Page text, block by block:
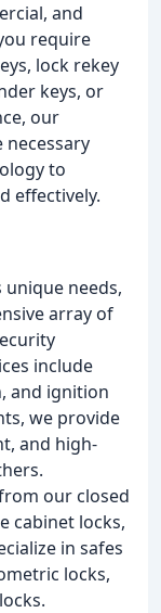
and
require
lock rekey
keys, or
our
to
effectively.
needs,
array of
include
and ignition
we provide
and high-
our closed
cabinet locks,
in safes
locks,